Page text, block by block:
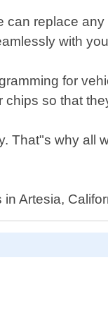
replace
with
for
so that
That"s why
Artesia,